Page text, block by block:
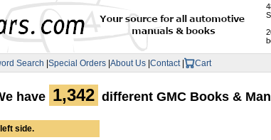
Search |Special Orders |About Us |Contact | Cart
have 1,342 different GMC Books &
side.